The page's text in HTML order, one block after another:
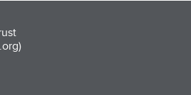
new tab)
in a new tab)